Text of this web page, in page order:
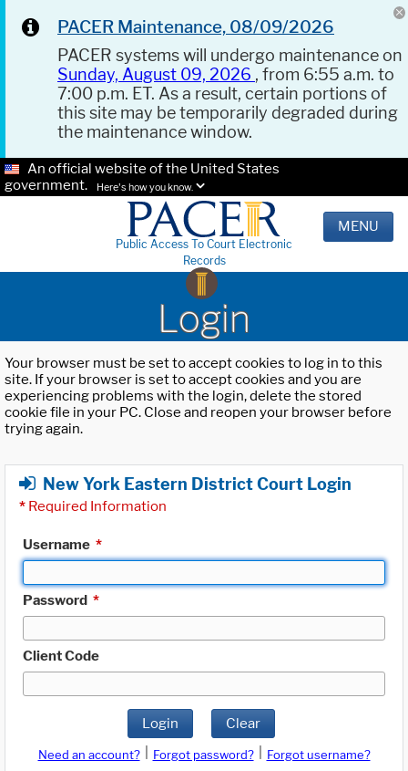
PACER Maintenance, 08/09/2026
PACER systems will undergo maintenance on
Sunday, August 09, 2026 , from 6:55 a.m. to
7:00 p.m. ET. As a result, certain portions of
this site may be temporarily degraded during
the maintenance window.
An official website of the United States
government.
Here's how you know.
Public Access To Court Electronic
Records
MENU
Login
Your browser must be set to accept cookies to log in to this
site. If your browser is set to accept cookies and you are
experiencing problems with the login, delete the stored
cookie file in your PC. Close and reopen your browser before
trying again.
New York Eastern District Court Login
* Required Information
Username *
Password *
Client Code
Login Clear
Need an account? Forgot password?
Forgot username?